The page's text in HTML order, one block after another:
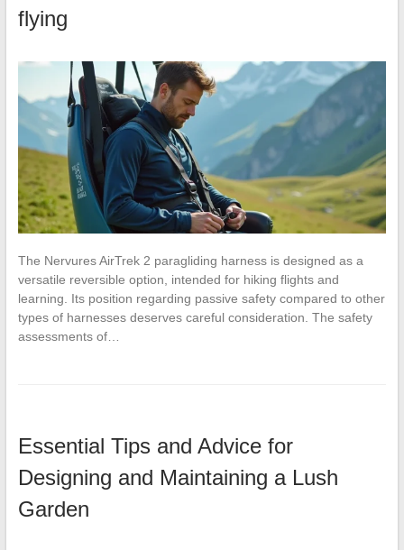
flying
The Nervures AirTrek 2 paragliding harness is designed as a
versatile reversible option, intended for hiking flights and
learning. Its position regarding passive safety compared to other
types of harnesses deserves careful consideration. The safety
assessments of…
Essential Tips and Advice for
Designing and Maintaining a Lush
Garden